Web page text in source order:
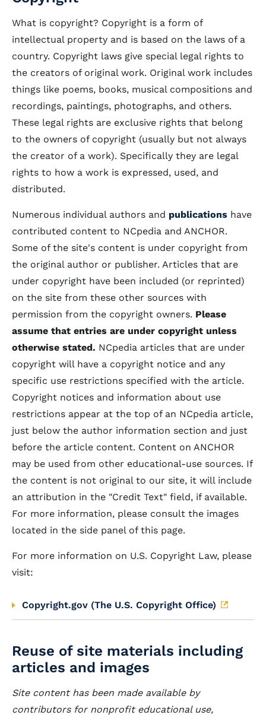
What is copyright? Copyright is a form of
intellectual property and is based on the laws of a
country. Copyright laws give special legal rights to
the creators of original work. Original work includes
things like poems, books, musical compositions and
recordings, paintings, photographs, and others.
These legal rights are exclusive rights that belong
to the owners of copyright (usually but not always
the creator of a work). Specifically they are legal
rights to how a work is expressed, used, and
distributed.
Numerous individual authors and publications have
contributed content to NCpedia and ANCHOR.
Some of the site's content is under copyright from
the original author or publisher. Articles that are
under copyright have been included (or reprinted)
on the site from these other sources with
permission from the copyright owners. Please
assume that entries are under copyright unless
otherwise stated. NCpedia articles that are under
copyright will have a copyright notice and any
specific use restrictions specified with the article.
Copyright notices and information about use
restrictions appear at the top of an NCpedia article,
just below the author information section and just
before the article content. Content on ANCHOR
may be used from other educational-use sources. If
the content is not original to our site, it will include
an attribution in the "Credit Text" field, if available.
For more information, please consult the images
located in the side panel of this page.
For more information on U.S. Copyright Law, please
visit:
Copyright.gov (The U.S. Copyright Office)
Reuse of site materials including
articles and images
Site content has been made available by
contributors for nonprofit educational use,